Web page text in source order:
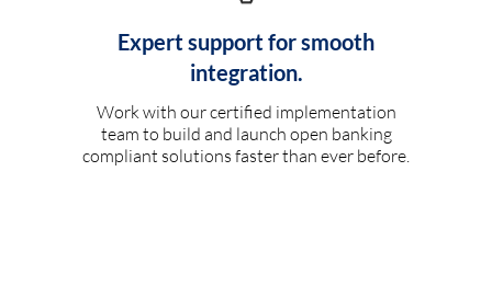
Expert support for smooth
integration.
Work with our certified implementation
team to build and launch open banking
compliant solutions faster than ever before.